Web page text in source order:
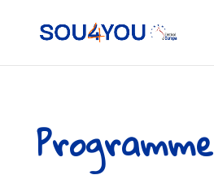
Programme